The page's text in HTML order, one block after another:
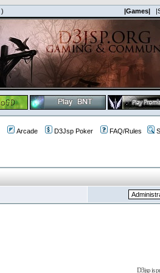
) |Games|
Arcade D3Jsp Poker FAQ/Rules
D3jsp is